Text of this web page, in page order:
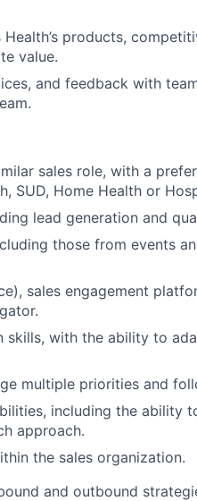
products,
value.
and feedback with
sales role, with a
SUD, Home Health or
lead generation and
those from events
sales engagement
with the ability to
multiple priorities and
including the ability
approach.
the sales organization.
and outbound